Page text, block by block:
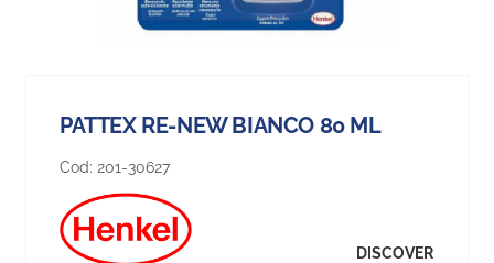
PATTEX RE-NEW BIANCO 80 ML
Cod: 201-30627
DISCOVER